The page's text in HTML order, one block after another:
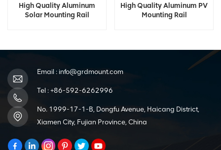
High Quality Aluminum
Solar Mounting Rail
High Quality Aluminum PV
Mounting Rail
Email : info@grdmount.com
Tel :+86-592-6262996
No. 1999-17-1-B, Dongfu Avenue, Haicang District,
Xiamen City, Fujian Province, China